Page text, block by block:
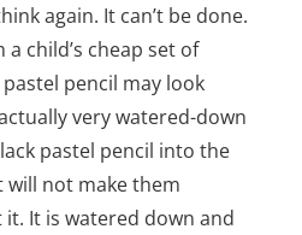
again. It can’t be done.
child’s cheap set of
pencil may look
very watered-down
pastel pencil into the
not make them
it. It is watered down and